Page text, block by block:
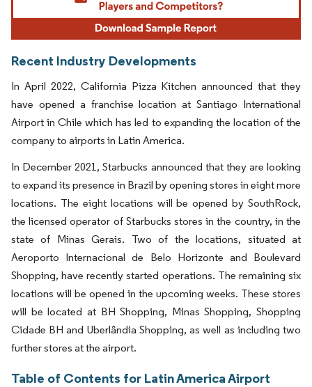
Recent Industry Developments
In April 2022, California Pizza Kitchen announced that they
have opened a franchise location at Santiago International
Airport in Chile which has led to expanding the location of the
company to airports in Latin America.
In December 2021, Starbucks announced that they are looking
to expand its presence in Brazil by opening stores in eight more
locations. The eight locations will be opened by SouthRock,
the licensed operator of Starbucks stores in the country, in the
state of Minas Gerais. Two of the locations, situated at
Aeroporto Internacional de Belo Horizonte and Boulevard
Shopping, have recently started operations. The remaining six
locations will be opened in the upcoming weeks. These stores
will be located at BH Shopping, Minas Shopping, Shopping
Cidade BH and Uberlândia Shopping, as well as including two
further stores at the airport.
Table of Contents for Latin America Airport